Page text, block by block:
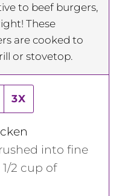
to beef burgers,
These
are cooked to
or stovetop.
3X
into fine
2 cup of